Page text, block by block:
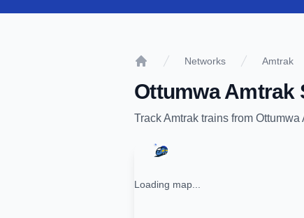
Networks Amtrak
Ottumwa Amtrak
TrackAmtrak trains from Ottumwa
Loading map...